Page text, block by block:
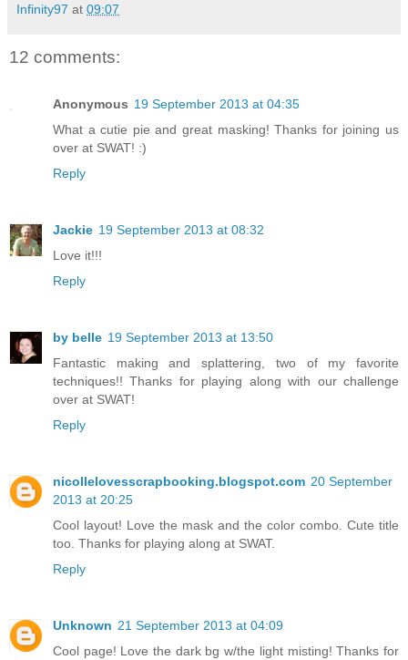
Infinity97 at 09:07
12 comments:
Anonymous 19 September 2013 at 04:35
What a cutie pie and great masking! Thanks for joining us
over at SWAT! :)
Reply
Jackie 19 September 2013 at 08:32
Love it!!!
Reply
by belle 19 September 2013 at 13:50
Fantastic making and splattering, two of my favorite
techniques!! Thanks for playing along with our challenge
over at SWAT!
Reply
nicollelovesscrapbooking.blogspot.com 20 September
2013 at 20:25
Cool layout! Love the mask and the color combo. Cute title
too. Thanks for playing along at SWAT.
Reply
Unknown 21 September 2013 at 04:09
Cool page! Love the dark bg w/the light misting! Thanks for